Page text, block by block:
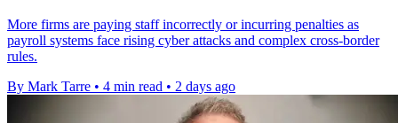
More firms are paying staff incorrectly or incurring penalties as
payroll systems face rising cyber attacks and complex cross-border
rules.
By Mark Tarre • 4 min read • 2 days ago